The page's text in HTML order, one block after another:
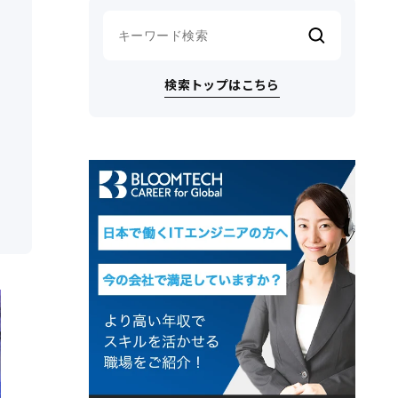
検索トップはこちら